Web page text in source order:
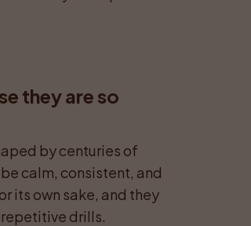
they are so
by centuries of
calm, consistent, and
its own sake, and they
drills.